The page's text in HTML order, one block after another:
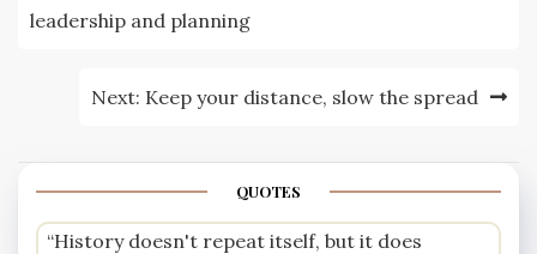
navigation
leadership and planning
Next: Keep your distance, slow the spread
QUOTES
“History doesn't repeat itself, but it does